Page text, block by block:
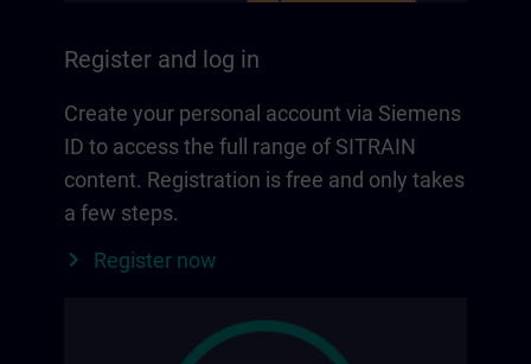
Register and log in
Create your personal account via Siemens
ID to access the full range of SITRAIN
content. Registration is free and only takes
a few steps.
Register now